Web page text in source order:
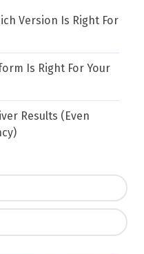
Version Is Right For
Is Right For Your
Results (Even